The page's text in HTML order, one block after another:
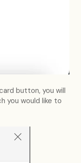
button, you will
you would like to